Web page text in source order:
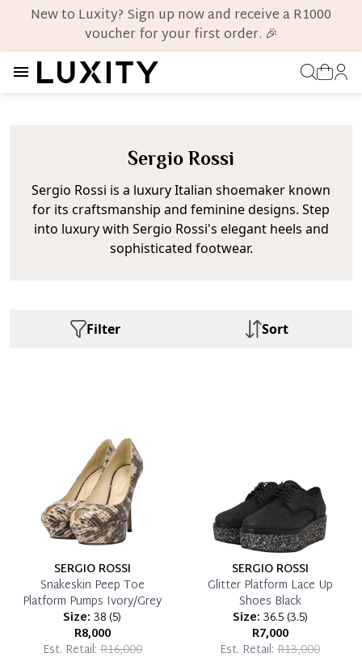
New to Luxity? Sign up now and receive a R1000
voucher for your first order. 🎉
Sergio Rossi
Sergio Rossi is a luxury Italian shoemaker known
for its craftsmanship and feminine designs. Step
into luxury with Sergio Rossi's elegant heels and
sophisticated footwear.
Filter Sort
SERGIO ROSSI
Snakeskin Peep Toe
Platform Pumps Ivory/Grey
Size: 38(5)
R8,000
Est. Retail:R16,000
SERGIO ROSSI
Glitter Platform Lace Up
Shoes Black
Size: 36.5(3.5)
R7,000
Est. Retail: R13,000